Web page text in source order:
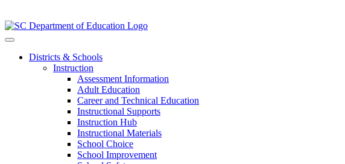
Districts & Schools
Instruction
Assessment Information
Adult Education
Career and Technical Education
Instructional Supports
Instruction Hub
Instructional Materials
School Choice
School Improvement